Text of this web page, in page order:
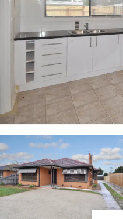
Sell
Buy
Manage
Rent
About